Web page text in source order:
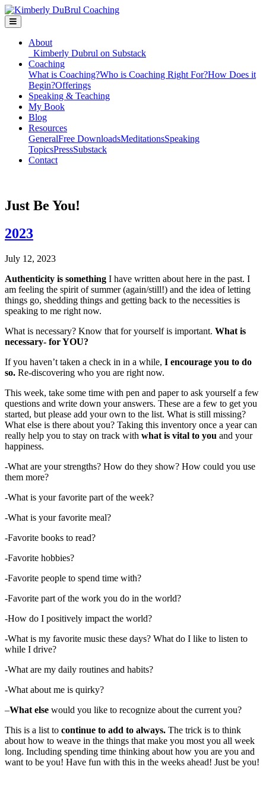
About
Kimberly Dubrul on Substack
Coaching
What is Coaching?Who is Coaching Right For?How Does it
Begin?Offerings
Speaking & Teaching
My Book
Blog
Resources
GeneralFree DownloadsMeditationsSpeaking
TopicsPressSubstack
Contact
Just Be You!
2023
July 12, 2023
Authenticity is something I have written about here in the past. I
am feeling the spirit of summer (again/still!) and the idea of letting
things go, shedding things and getting back to the necessities is
speaking to me right now.
What is necessary? Know that for yourself is important. What is
necessary- for YOU?
If you haven’t taken a check in in a while, I encourage you to do
so. Re-discovering who you are right now.
This week, take some time with pen and paper to ask yourself a few
questions and write down your answers. These are a few to get you
started, but please add your own to the list. What is still missing?
What else is there about you? Taking this inventory once a year can
really help you to stay on track with what is vital to you and your
happiness.
-What are your strengths? How do they show? How could you use
them more?
-What is your favorite part of the week?
-What is your favorite meal?
-Favorite books to read?
-Favorite hobbies?
-Favorite people to spend time with?
-Favorite part of the work you do in the world?
-How do I positively impact the world?
-What is my favorite music these days? What do I like to listen to
while I drive?
-What are my daily routines and habits?
-What about me is quirky?
–What else would you like to recognize about the current you?
This is a list to continue to add to always. The trick is to think
about how to weave in the things that make you most you all week
long. Including spending time thinking about how you are you and
want to be you! Have fun with this in the weeks ahead! Just be you!